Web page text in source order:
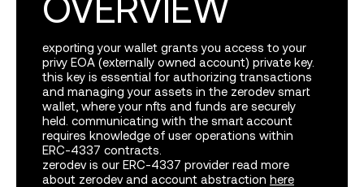
exporting your wallet grants you access to your
privy EOA (externally owned account) private key.
this key is essential for authorizing transactions
and managing your assets in the zerodev smart
wallet, where your nfts and funds are securely
held. communicating with the smart account
requires knowledge of user operations within
ERC-4337 contracts.
zerodev is our ERC-4337 provider read more
about zerodev and account abstraction here